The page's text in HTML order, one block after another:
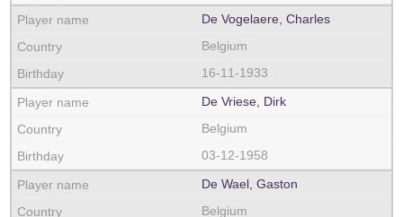
De Vogelaere, Charles
Belgium
16-11-1933
De Vriese, Dirk
Belgium
03-12-1958
De Wael, Gaston
Belgium